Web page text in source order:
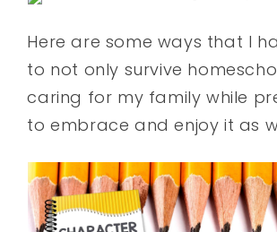
Here are some ways that I
to not only survive
caring for my family while
to embrace and enjoy it as